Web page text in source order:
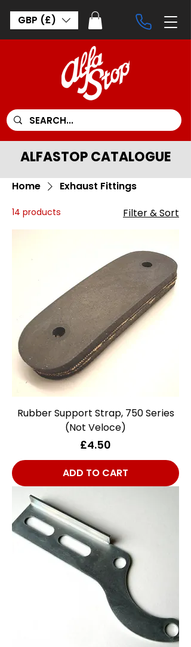
GBP (£)
ALFASTOP CATALOGUE
Home Exhaust Fittings
14 products Filter & Sort
Rubber Support Strap, 750 Series
(Not Veloce)
Price
£4.50
ADD TO CART